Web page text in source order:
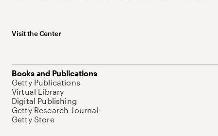
Visit the Center
Books and Publications
Getty Publications
Virtual Library
Digital Publishing
Getty Research Journal
Getty Store